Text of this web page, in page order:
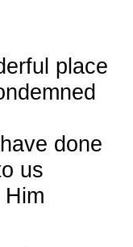
place
done
us